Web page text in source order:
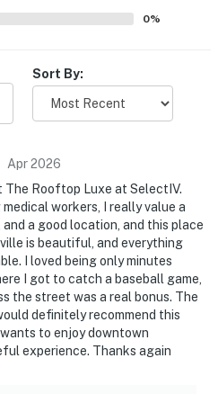
storefront; access to the
refrain from touching,
products, or business
have been purchased
0%
Sort By:
Apr2026
The Rooftop Luxe at SelectIV.
workers, I really value a
a good location, and this place
is beautiful, and everything
I loved being only minutes
I got to catch a baseball game,
the street was a real bonus. The
definitely recommend this
to enjoy downtown
experience. Thanks again